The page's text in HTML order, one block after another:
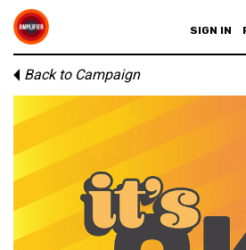
SIGN IN
Back to Campaign